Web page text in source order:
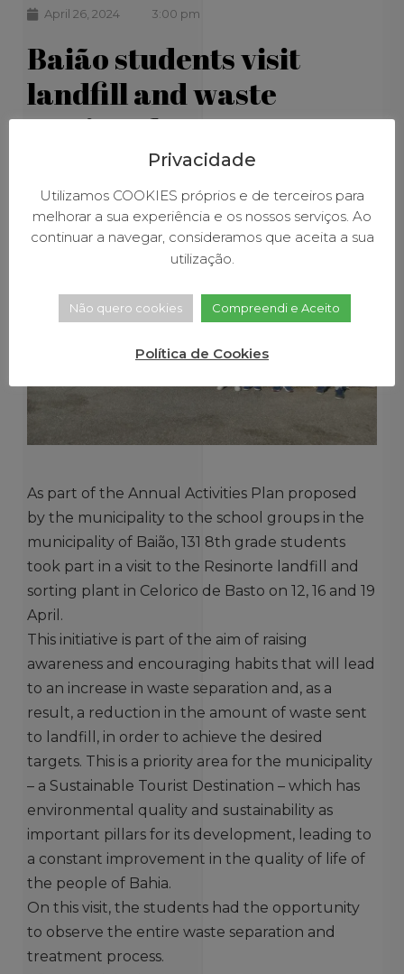
April 26, 2024 3:00 pm
Baião students visit
landfill and waste
sorting plant
As part of the Annual Activities Plan proposed
by the municipality to the school groups in the
municipality of Baião, 131 8th grade students
took part in a visit to the Resinorte landfill and
sorting plant in Celorico de Basto on 12, 16 and 19
April.
This initiative is part of the aim of raising
awareness and encouraging habits that will lead
to an increase in waste separation and, as a
result, a reduction in the amount of waste sent
to landfill, in order to achieve the desired
targets. This is a priority area for the municipality
– a Sustainable Tourist Destination – which has
environmental quality and sustainability as
important pillars for its development, leading to
a constant improvement in the quality of life of
the people of Bahia.
On this visit, the students had the opportunity
to observe the entire waste separation and
treatment process.
Privacidade
Utilizamos COOKIES próprios e de terceiros para
melhorar a sua experiência e os nossos serviços. Ao
continuar a navegar, consideramos que aceita a sua
utilização.
Não quero cookies Compreendi e Aceito
Política de Cookies